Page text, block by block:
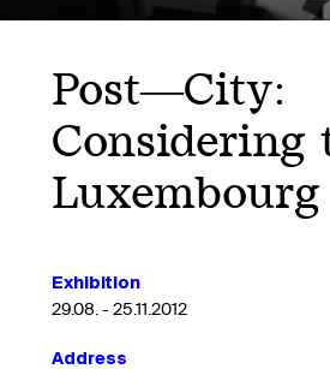
Post—City:
Considering
Luxembourg
Exhibition
29.08. - 25.11.2012
Address